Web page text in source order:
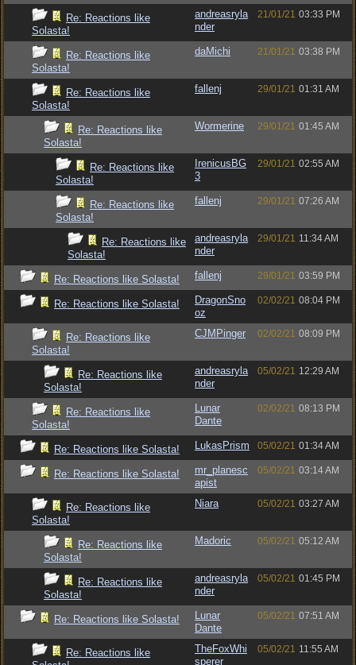
Re: Reactions like
Solasta!
andreasryla
nder
21/01/21 03:33 PM
Re: Reactions like
Solasta!
daMichi 21/01/21 03:38 PM
Re: Reactions like
Solasta!
fallenj 29/01/21 01:31 AM
Re: Reactions like
Solasta!
Wormerine 29/01/21 01:45 AM
Re: Reactions like
Solasta!
IrenicusBG
3
29/01/21 02:55 AM
Re: Reactions like
Solasta!
fallenj 29/01/21 07:26 AM
Re: Reactions like
Solasta!
andreasryla
nder
29/01/21 11:34 AM
Re: Reactions like Solasta! fallenj 29/01/21 03:59 PM
Re: Reactions like Solasta!
DragonSno
oz
02/02/21 08:04 PM
Re: Reactions like
Solasta!
CJMPinger 02/02/21 08:09 PM
Re: Reactions like
Solasta!
andreasryla
nder
05/02/21 12:29 AM
Re: Reactions like
Solasta!
Lunar
Dante
02/02/21 08:13 PM
Re: Reactions like Solasta! LukasPrism 05/02/21 01:34 AM
Re: Reactions like Solasta!
mr_planesc
apist
05/02/21 03:14 AM
Re: Reactions like
Solasta!
Niara 05/02/21 03:27 AM
Re: Reactions like
Solasta!
Madoric 05/02/21 05:12 AM
Re: Reactions like
Solasta!
andreasryla
nder
05/02/21 01:45 PM
Re: Reactions like Solasta!
Lunar
Dante
05/02/21 07:51 AM
Re: Reactions like
TheFoxWhi
sperer
05/02/21 11:55 AM